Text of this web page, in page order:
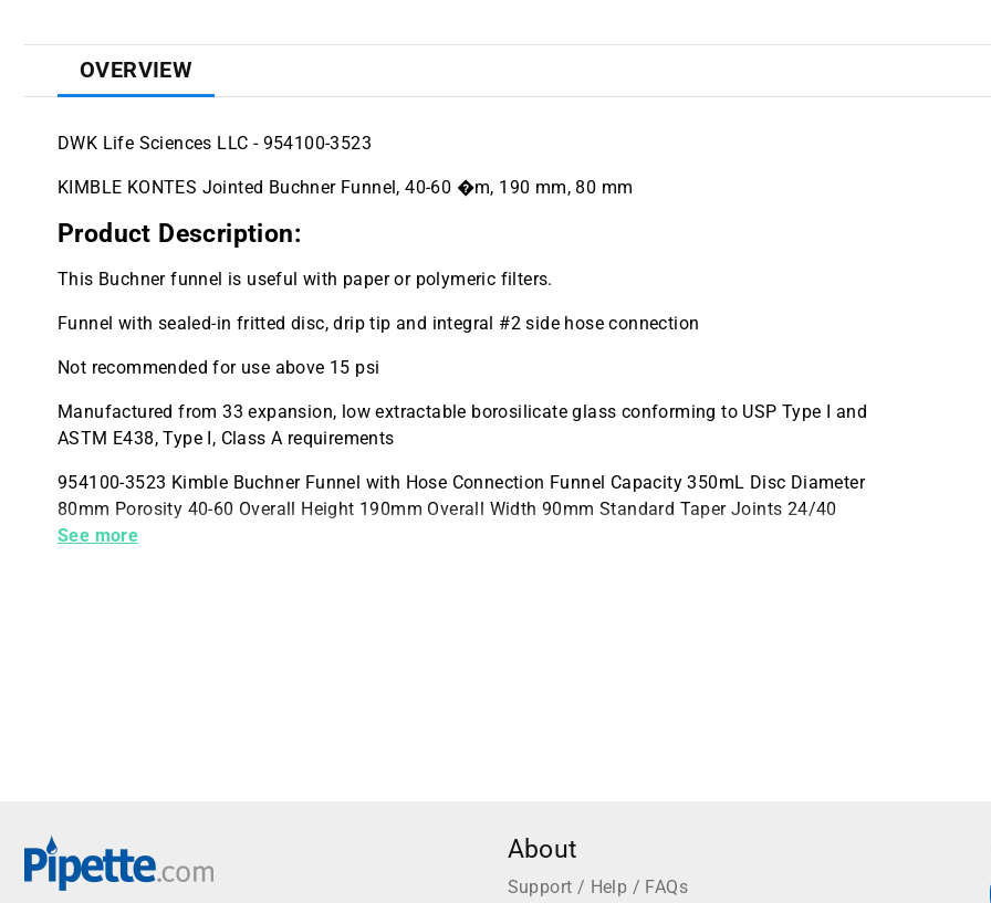
OVERVIEW
DWK Life Sciences LLC - 954100-3523
KIMBLE KONTES Jointed Buchner Funnel, 40-60 �m, 190 mm, 80 mm
Product Description:
This Buchner funnel is useful with paper or polymeric filters.
Funnel with sealed-in fritted disc, drip tip and integral #2 side hose connection
Not recommended for use above 15 psi
Manufactured from 33 expansion, low extractable borosilicate glass conforming to USP Type I and
ASTM E438, Type I, Class A requirements
954100-3523 Kimble Buchner Funnel with Hose Connection Funnel Capacity 350mL Disc Diameter
80mm Porosity 40-60 Overall Height 190mm Overall Width 90mm Standard Taper Joints 24/40
Case Quantity 1
See more
About
Support / Help / FAQs